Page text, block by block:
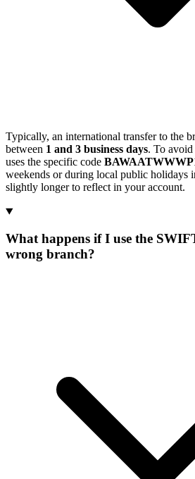
Typically, an international transfer to the
between 1 and 3 business days. To avoid
uses the specific code
weekends or during local public holidays
slightly longer to reflect in your account.
What happens if I use the
wrong branch?